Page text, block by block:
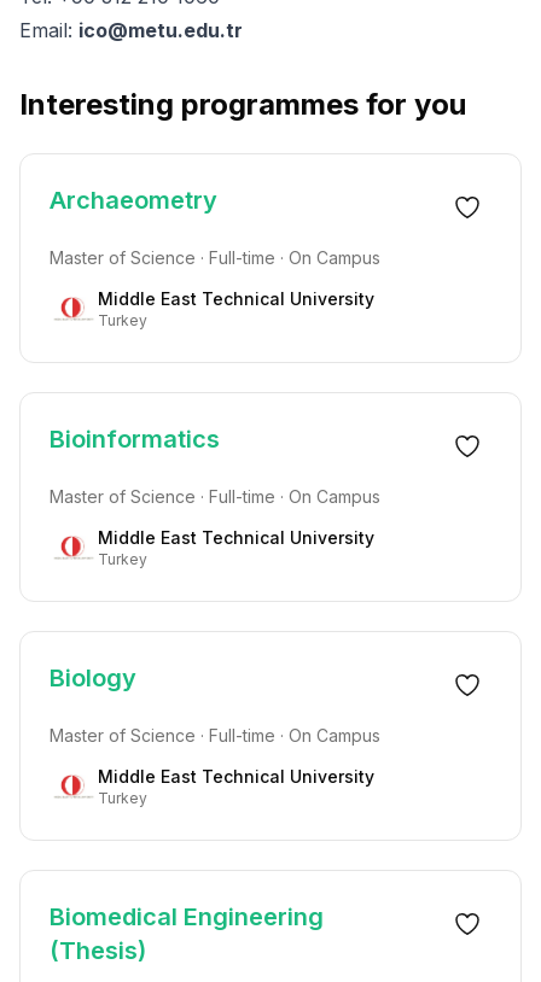
Email: ico@metu.edu.tr
Interesting programmes for you
Archaeometry
Master of Science · Full-time · On Campus
Middle East Technical University
Turkey
Bioinformatics
Master of Science · Full-time · On Campus
Middle East Technical University
Turkey
Biology
Master of Science · Full-time · On Campus
Middle East Technical University
Turkey
Biomedical Engineering
(Thesis)